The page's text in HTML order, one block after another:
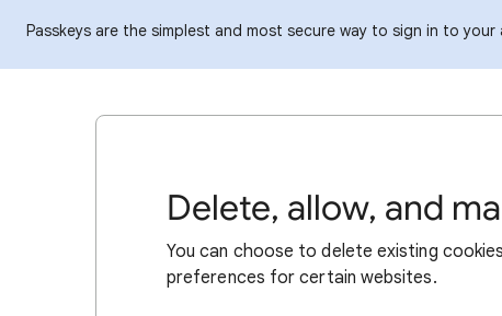
Passkeys are the simplest and most secure way to sign in to
Delete, allow, and
You can choose to delete existing
preferences for certain websites.